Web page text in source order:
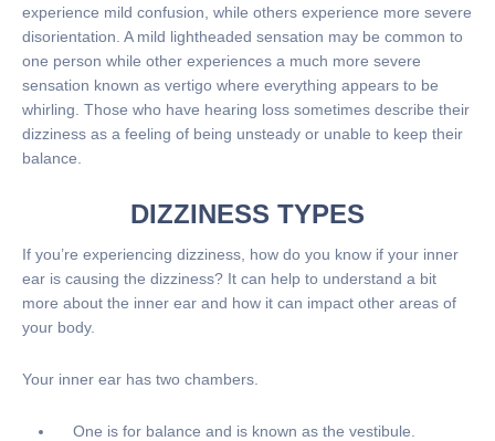
experience mild confusion, while others experience more severe
disorientation. A mild lightheaded sensation may be common to
one person while other experiences a much more severe
sensation known as vertigo where everything appears to be
whirling. Those who have hearing loss sometimes describe their
dizziness as a feeling of being unsteady or unable to keep their
balance.
DIZZINESS TYPES
If you’re experiencing dizziness, how do you know if your inner
ear is causing the dizziness? It can help to understand a bit
more about the inner ear and how it can impact other areas of
your body.
Your inner ear has two chambers.
One is for balance and is known as the vestibule.